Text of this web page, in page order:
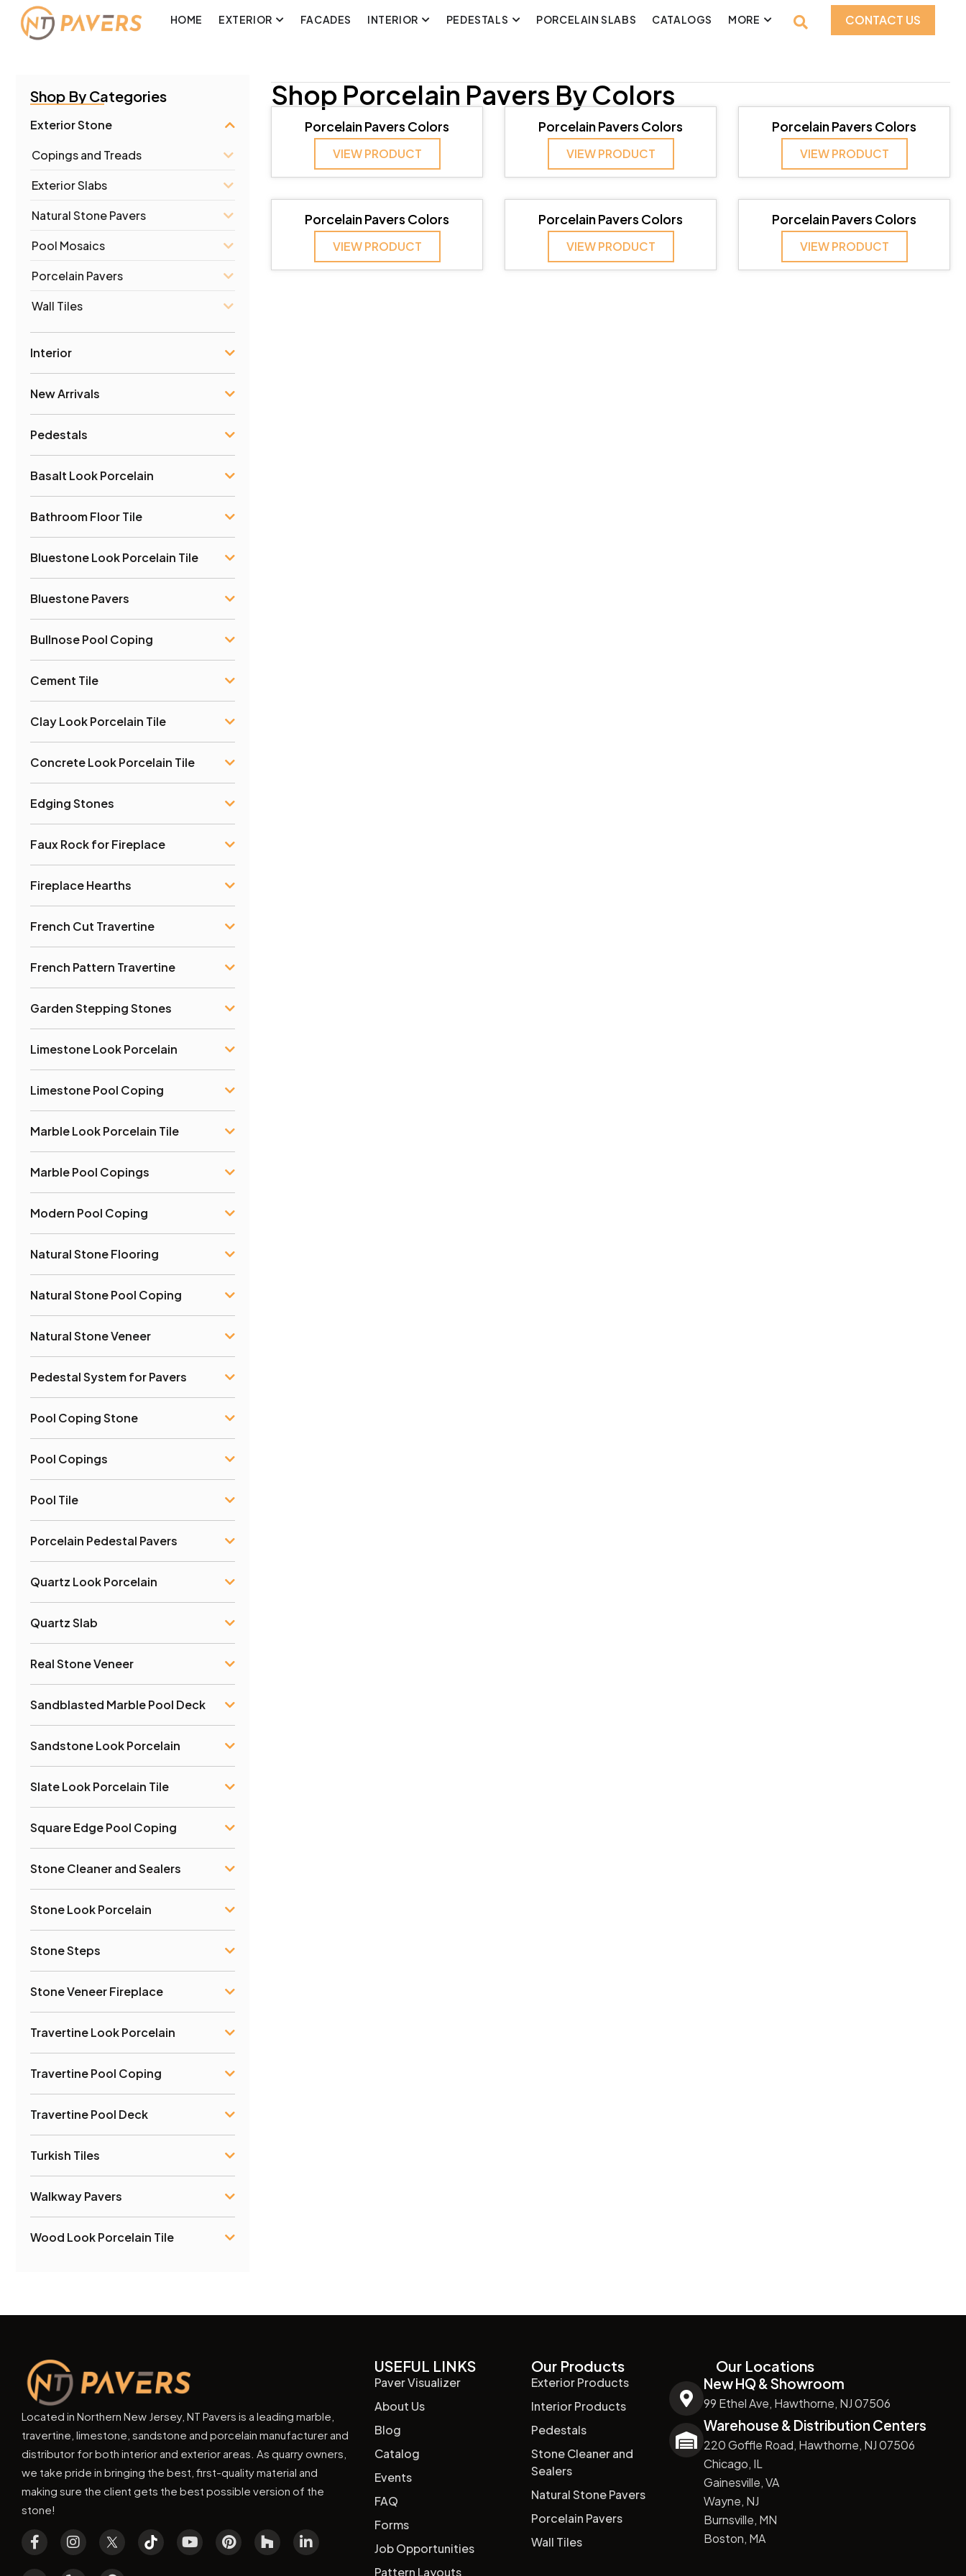
HOME EXTERIOR FACADES INTERIOR PEDESTALS PORCELAIN SLABS CATALOGS MORE CONTACT US
Shop By Categories
Exterior Stone
Copings and Treads
Exterior Slabs
Natural Stone Pavers
Pool Mosaics
Porcelain Pavers
Wall Tiles
Interior
New Arrivals
Pedestals
Basalt Look Porcelain
Bathroom Floor Tile
Bluestone Look Porcelain Tile
Bluestone Pavers
Bullnose Pool Coping
Cement Tile
Clay Look Porcelain Tile
Concrete Look Porcelain Tile
Edging Stones
Faux Rock for Fireplace
Fireplace Hearths
French Cut Travertine
French Pattern Travertine
Garden Stepping Stones
Limestone Look Porcelain
Limestone Pool Coping
Marble Look Porcelain Tile
Marble Pool Copings
Modern Pool Coping
Natural Stone Flooring
Natural Stone Pool Coping
Natural Stone Veneer
Pedestal System for Pavers
Pool Coping Stone
Pool Copings
Pool Tile
Porcelain Pedestal Pavers
Quartz Look Porcelain
Quartz Slab
Real Stone Veneer
Sandblasted Marble Pool Deck
Sandstone Look Porcelain
Slate Look Porcelain Tile
Square Edge Pool Coping
Stone Cleaner and Sealers
Stone Look Porcelain
Stone Steps
Stone Veneer Fireplace
Travertine Look Porcelain
Travertine Pool Coping
Travertine Pool Deck
Turkish Tiles
Walkway Pavers
Wood Look Porcelain Tile
Shop Porcelain Pavers By Colors
Porcelain Pavers Colors
VIEW PRODUCT
Porcelain Pavers Colors
VIEW PRODUCT
Porcelain Pavers Colors
VIEW PRODUCT
Porcelain Pavers Colors
VIEW PRODUCT
Porcelain Pavers Colors
VIEW PRODUCT
Porcelain Pavers Colors
VIEW PRODUCT
Located in Northern New Jersey, NT Pavers is a leading marble,
travertine, limestone, sandstone and porcelain manufacturer and
distributor for both interior and exterior areas. As quarry owners,
we take pride in bringing the best, first-quality material and
making sure the client gets the best possible version of the
stone!
USEFUL LINKS
Paver Visualizer
About Us
Blog
Catalog
Events
FAQ
Forms
Job Opportunities
Pattern Layouts
Our Products
Exterior Products
Interior Products
Pedestals
Stone Cleaner and
Sealers
Natural Stone Pavers
Porcelain Pavers
Wall Tiles
Our Locations
New HQ & Showroom
99 Ethel Ave, Hawthorne, NJ 07506
Warehouse & Distribution Centers
220 Goffle Road, Hawthorne, NJ 07506
Chicago, IL
Gainesville, VA
Wayne, NJ
Burnsville, MN
Boston, MA